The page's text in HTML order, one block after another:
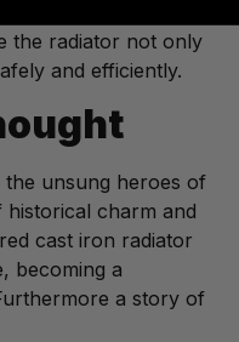
the radiator not only
and efficiently.
unsung heroes of
historical charm and
cast iron radiator
becoming a
a story of